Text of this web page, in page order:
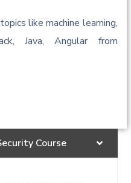
like machine learning,
Java, Angular from
Course